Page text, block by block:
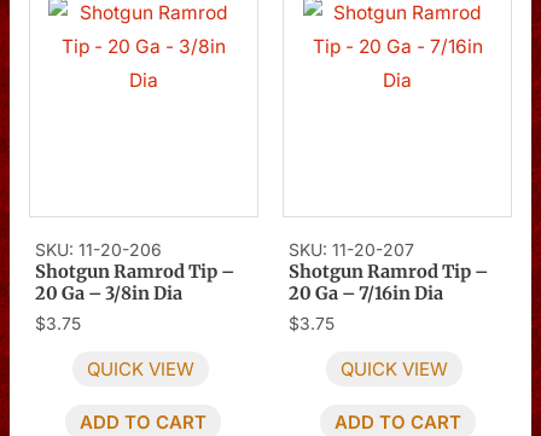
SKU: 11-20-206
Shotgun Ramrod Tip –
20 Ga – 3/8in Dia
$3.75
QUICK VIEW
ADD TO CART
SKU: 11-20-207
Shotgun Ramrod Tip –
20 Ga – 7/16in Dia
$3.75
QUICK VIEW
ADD TO CART